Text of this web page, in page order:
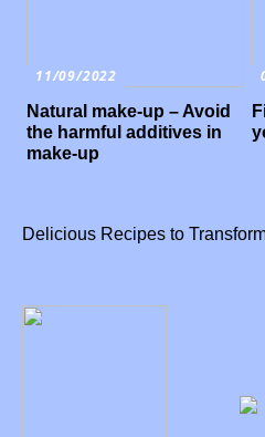
11/09/2022
Natural make-up – Avoid
the harmful additives in
make-up
Delicious Recipes to